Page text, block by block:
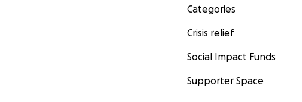
Categories
Crisis relief
Social Impact Funds
Supporter Space